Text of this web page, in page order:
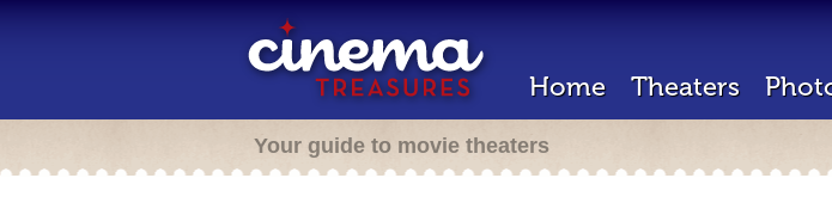
Home Theaters
Your guide to movie theaters